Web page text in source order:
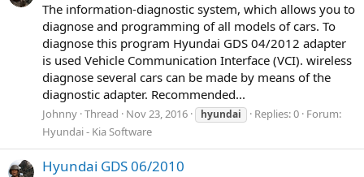
The information-diagnostic system, which allows you to
diagnose and programming of all models of cars. To
diagnose this program Hyundai GDS 04/2012 adapter
is used Vehicle Communication Interface (VCI). wireless
diagnose several cars can be made by means of the
diagnostic adapter. Recommended...
Johnny Thread Nov 23, 2016 hyundai Replies: 0 Forum:
Hyundai - Kia Software
Hyundai GDS 06/2010